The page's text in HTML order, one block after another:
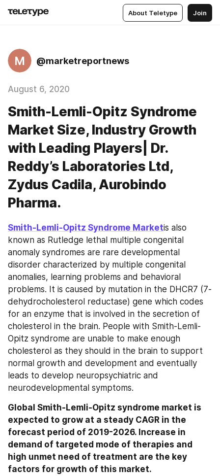
About Teletype Join
M @marketreportnews
August 6, 2020
Smith-Lemli-Opitz Syndrome
Market Size, Industry Growth
with Leading Players| Dr.
Reddy’s Laboratories Ltd,
Zydus Cadila, Aurobindo
Pharma.
Smith-Lemli-Opitz Syndrome Marketis also
known as Rutledge lethal multiple congenital
anomaly syndromes are rare developmental
disorder characterized by multiple congenital
anomalies, learning problems and behavioral
problems. It is caused by mutation in the DHCR7 (7-
dehydrocholesterol reductase) gene which codes
for an enzyme that is involved in the secretion of
cholesterol in the brain. People with Smith-Lemli-
Opitz syndrome are unable to make enough
cholesterol as they should in the brain to support
normal growth and development and eventually
leads to develop neuropsychiatric and
neurodevelopmental symptoms.
Global Smith-Lemli-Opitz syndrome market is
expected to grow at a steady CAGR in the
forecast period of 2019-2026. Increase in
demand of targeted mode of therapies and
high unmet need of treatment are the key
factors for growth of this market.